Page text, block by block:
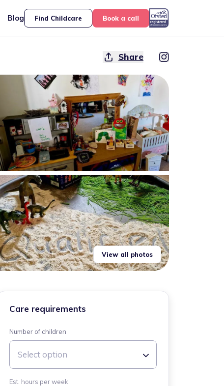
Blog Find Childcare Book a call
Share
View all photos
Care requirements
Number of children
Select option
Est. hours per week